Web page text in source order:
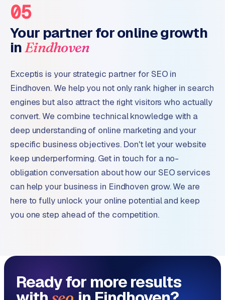
05
Your partner for online growth
inEindhoven
Exceptis is your strategic partner for SEO in
Eindhoven. We help you not only rank higher in search
engines but also attract the right visitors who actually
convert. We combine technical knowledge with a
deep understanding of online marketing and your
specific business objectives. Don't let your website
keep underperforming. Get in touch for a no-
obligation conversation about how our SEO services
can help your business in Eindhoven grow. We are
here to fully unlock your online potential and keep
you one step ahead of the competition.
Ready for more results